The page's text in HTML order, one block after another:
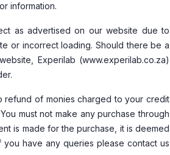
information.
as advertised on our website due to
or incorrect loading. Should there be a
Experilab (www.experilab.co.za)
refund of monies charged to your credit
must not make any purchase through
is made for the purchase, it is deemed
have any queries please contact us